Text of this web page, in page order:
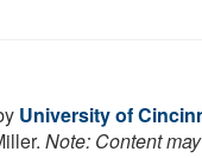
University of
Note: Content